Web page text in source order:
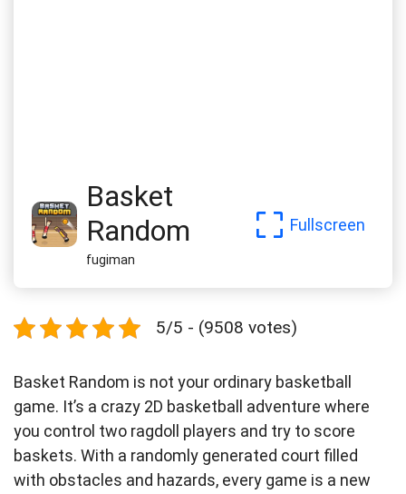
Basket
Random
fugiman
Fullscreen
5/5 - (9508 votes)
Basket Random is not your ordinary basketball
game. It’s a crazy 2D basketball adventure where
you control two ragdoll players and try to score
baskets. With a randomly generated court filled
with obstacles and hazards, every game is a new